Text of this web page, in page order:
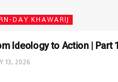
DAY KHAWARIJ
Ideology to Action | Part
13, 2026